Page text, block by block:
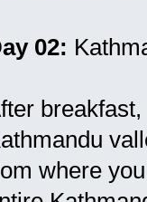
02:
where